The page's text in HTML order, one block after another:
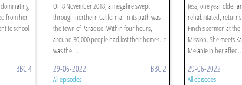
dominating
from her
to school.
BBC 4
On 8 November 2018, a megafire swept
through northern California. In its path was
the town of Paradise. Within four hours,
around 30,000 people had lost their homes. It
was the ...
29-06-2022 BBC 2
All episodes
Jess, one year older
rehabilitated,
Finch's sermon at
Mission. She meets
Melanie in her affec ...
29-06-2022
All episodes